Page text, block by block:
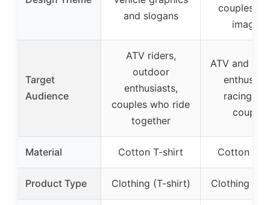
and slogans
couples
imagery
Target
Audience
ATV riders,
outdoor
enthusiasts,
couples who ride
together
ATV and
racing
couples
Material Cotton T-shirt Cotton T-
Product Type Clothing (T-shirt) Clothing (T-